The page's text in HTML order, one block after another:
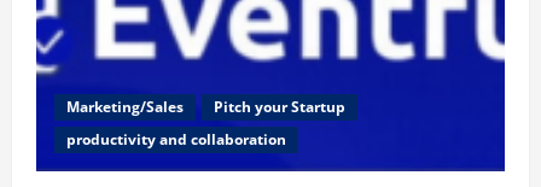
Marketing/Sales
Pitch your Startup
productivity and collaboration